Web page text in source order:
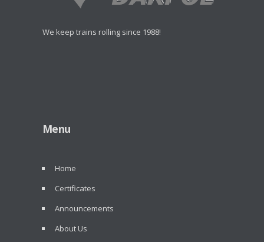
We keep trains rolling since 1988!
Menu
Home
Certificates
Announcements
About Us